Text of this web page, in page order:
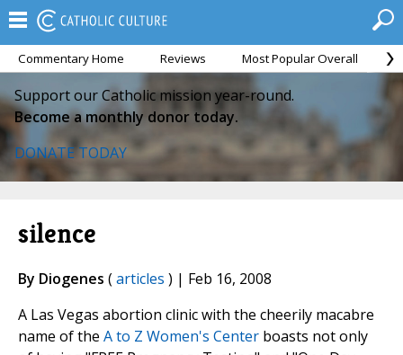
Commentary Home Reviews Most Popular Overall
Support our Catholic mission year-round.
Become a monthly donor today.
DONATE TODAY
silence
By Diogenes (articles ) | Feb 16, 2008
A Las Vegas abortion clinic with the cheerily macabre
name of the A to Z Women's Center boasts not only